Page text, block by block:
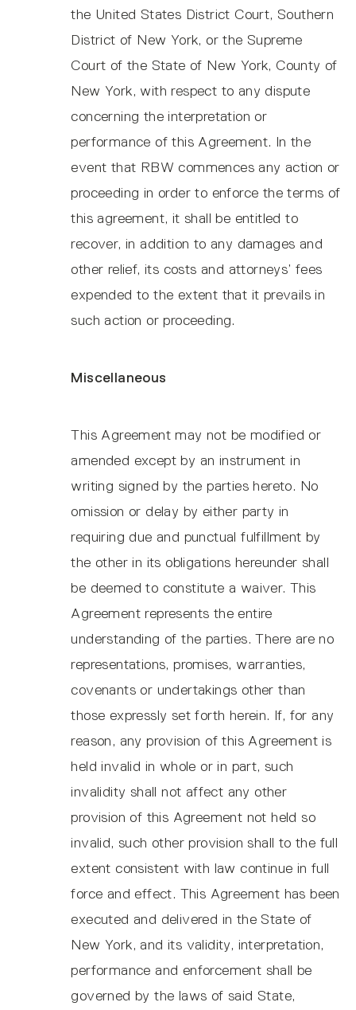
the United States District Court, Southern
District of New York, or the Supreme
Court of the State of New York, County of
New York, with respect to any dispute
concerning the interpretation or
performance of this Agreement. In the
event that RBW commences any action or
proceeding in order to enforce the terms of
this agreement, it shall be entitled to
recover, in addition to any damages and
other relief, its costs and attorneys’ fees
expended to the extent that it prevails in
such action or proceeding.
Miscellaneous
This Agreement may not be modified or
amended except by an instrument in
writing signed by the parties hereto. No
omission or delay by either party in
requiring due and punctual fulfillment by
the other in its obligations hereunder shall
be deemed to constitute a waiver. This
Agreement represents the entire
understanding of the parties. There are no
representations, promises, warranties,
covenants or undertakings other than
those expressly set forth herein. If, for any
reason, any provision of this Agreement is
held invalid in whole or in part, such
invalidity shall not affect any other
provision of this Agreement not held so
invalid, such other provision shall to the full
extent consistent with law continue in full
force and effect. This Agreement has been
executed and delivered in the State of
New York, and its validity, interpretation,
performance and enforcement shall be
governed by the laws of said State,